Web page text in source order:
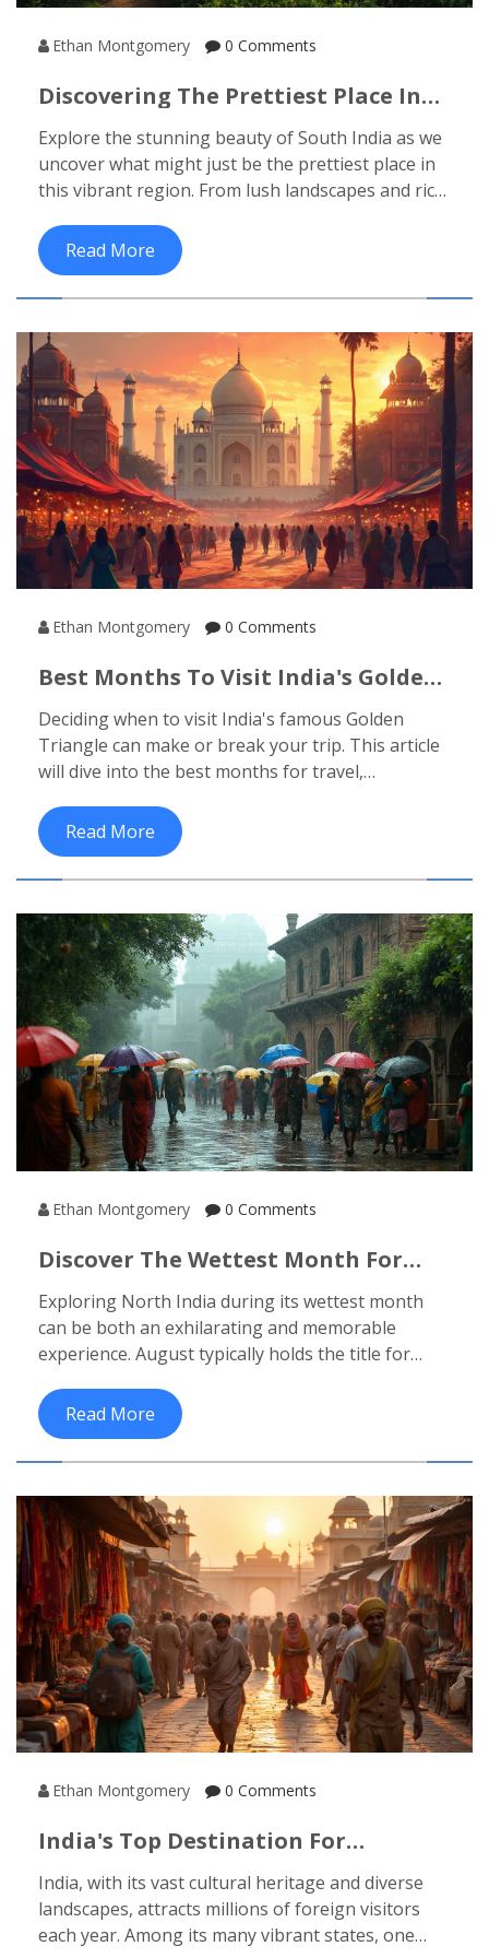
Ethan Montgomery 0 Comments
Discovering The Prettiest Place In
Explore the stunning beauty of South India as we
uncover what might just be the prettiest place in
this vibrant region. From lush landscapes and rich
there's so much to see and do. Learn about
hidden gems, must-visit spots, and helpful travel
tips that'll make your journey unforgettable. Join
of South India's beauty.
Read More
Ethan Montgomery 0 Comments
Best Months To Visit India's Golden
Deciding when to visit India's famous Golden
Triangle can make or break your trip. This article
will dive into the best months for travel,
You'll learn how to make the most of your visit to
this iconic region, which includes Delhi, Agra, and
Jaipur. From avoiding the sweltering summer to
Read More
Ethan Montgomery 0 Comments
Discover The Wettest Month For
Exploring North India during its wettest month
can be both an exhilarating and memorable
experience. August typically holds the title for
the monsoon in full swing, travelers can witness
the lush landscapes and vibrant cultural festivals.
Learn how to make the most of your visit and
during peak rainfall.
Read More
Ethan Montgomery 0 Comments
India's Top Destination For
Most Popular State
India, with its vast cultural heritage and diverse
landscapes, attracts millions of foreign visitors
each year. Among its many vibrant states, one